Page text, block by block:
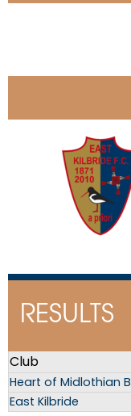
RESULTS
Club
Heart of Midlothian B
East Kilbride